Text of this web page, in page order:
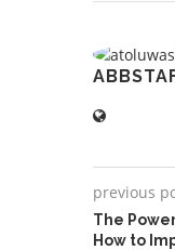
previous
The
How to